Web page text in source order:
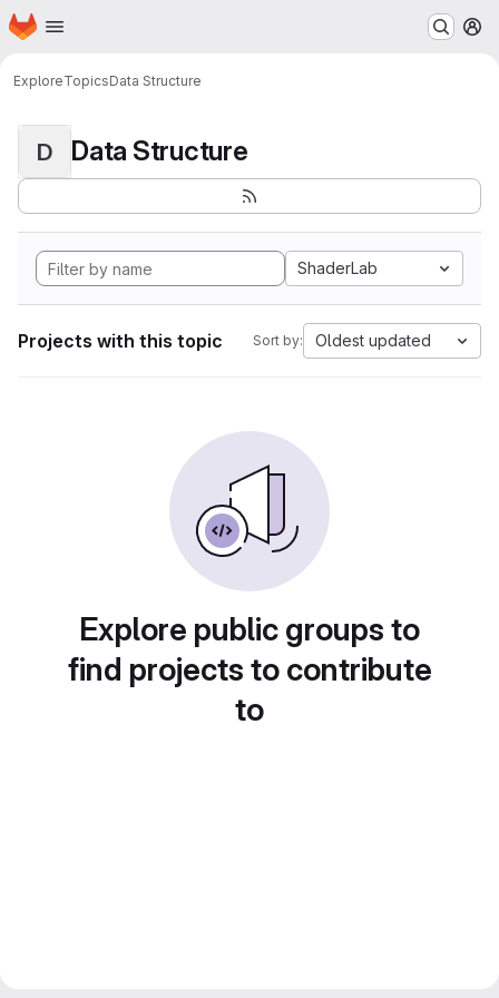
Skip to main content
Homepage
ExploreTopicsData Structure
D Data Structure
ShaderLab
Projects with this topic Sort by: Oldest updated
Explore public groups to
find projects to contribute
to